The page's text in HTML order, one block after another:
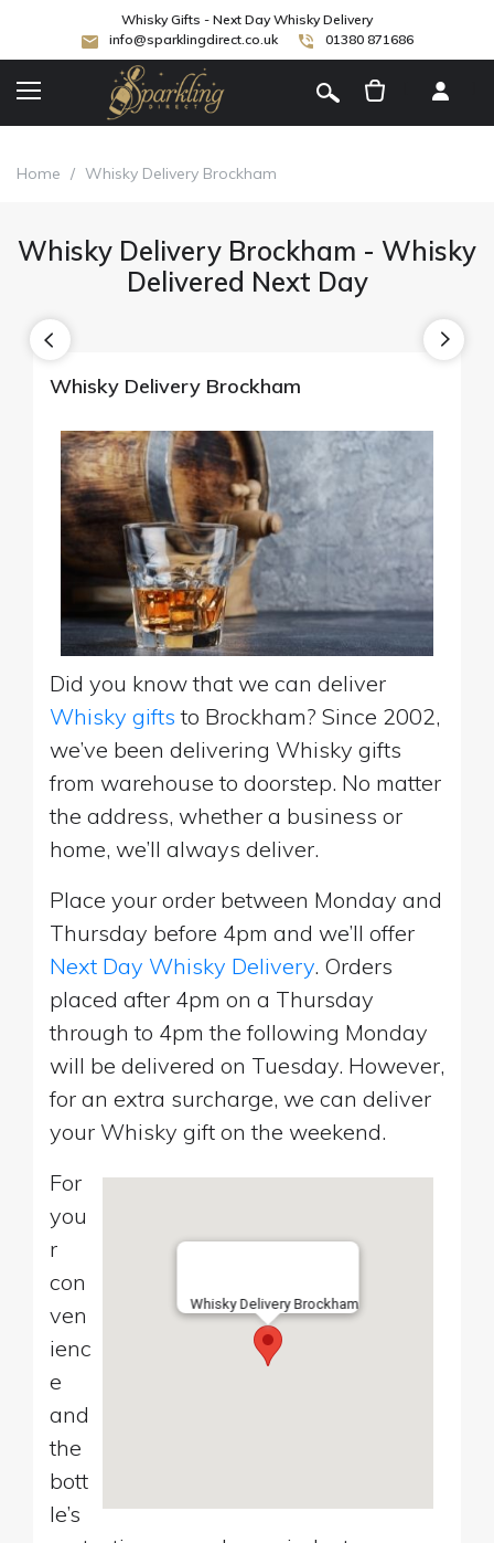
Whisky Gifts - Next Day Whisky Delivery
info@sparklingdirect.co.uk
01380 871686
Home / Whisky Delivery Brockham
Whisky Delivery Brockham - Whisky
Delivered Next Day
Whisky Delivery Brockham
Did you know that we can deliver
Whisky gifts to Brockham? Since 2002,
we’ve been delivering Whisky gifts
from warehouse to doorstep. No matter
the address, whether a business or
home, we’ll always deliver.
Place your order between Monday and
Thursday before 4pm and we’ll offer
Next Day Whisky Delivery. Orders
placed after 4pm on a Thursday
through to 4pm the following Monday
will be delivered on Tuesday. However,
for an extra surcharge, we can deliver
your Whisky gift on the weekend.
Whisky Delivery Brockham
For
you
r
con
ven
ienc
e
and
the
bott
le’s